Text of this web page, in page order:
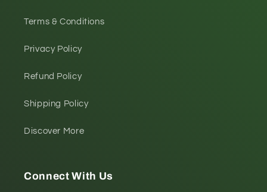
Terms & Conditions
Privacy Policy
Refund Policy
Shipping Policy
Discover More
Connect With Us